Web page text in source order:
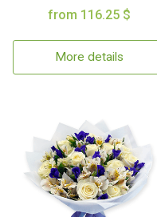
from 116.25 $
More details